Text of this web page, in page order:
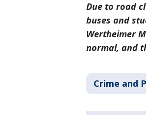
Due to road
buses and
Wertheimer
normal, and
Crime and